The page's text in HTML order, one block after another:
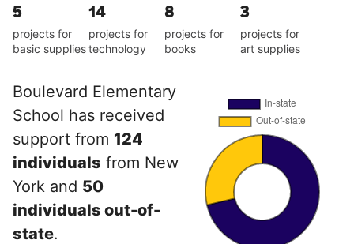
5
projects for
basic supplies
14
projects for
technology
8
projects for
books
3
projects for
art supplies
Boulevard Elementary
School has received
support from 124
individuals from New
York and 50
individuals out-of-
state.